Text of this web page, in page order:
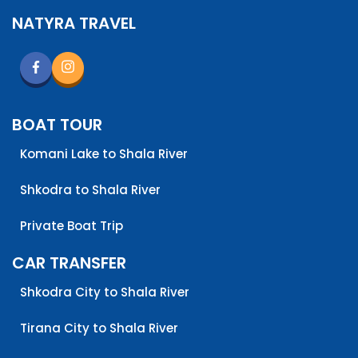
guardian whilst on tour. Aside from that, no age
NATYRA TRAVEL
BOAT TOUR
Komani Lake to Shala River
Shkodra to Shala River
Private Boat Trip
CAR TRANSFER
Shkodra City to Shala River
Tirana City to Shala River